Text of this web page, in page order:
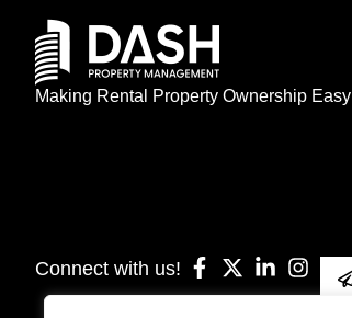
Making Rental Property Ownership Easy
Connect with us!